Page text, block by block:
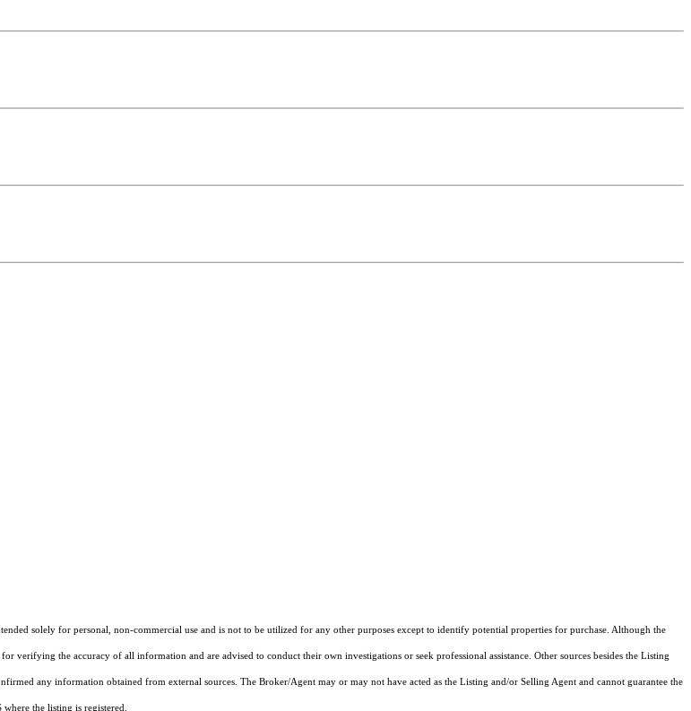
solely for personal, non-commercial use and is not to be utilized for any other purposes except to identify potential properties for purchase. Although the
verifying the accuracy of all information and are advised to conduct their own investigations or seek professional assistance. Other sources besides the Listing
any information obtained from external sources. The Broker/Agent may or may not have acted as the Listing and/or Selling Agent and cannot guarantee the
the listing is registered.